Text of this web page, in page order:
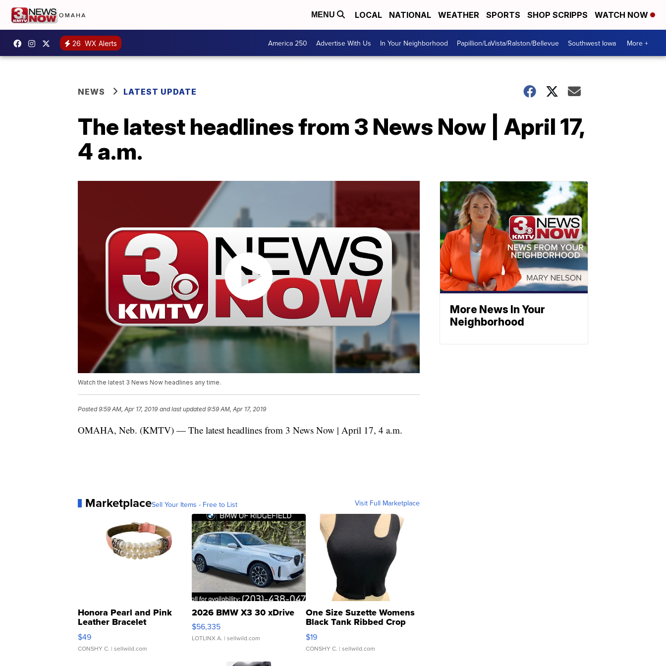
MENU LOCAL NATIONAL WEATHER SPORTS SHOP SCRIPPS WATCH NOW
26 WX Alerts America 250 Advertise With Us In Your Neighborhood Papillion/LaVista/Ralston/Bellevue Southwest Iowa More +
NEWS LATEST UPDATE
The latest headlines from 3 News Now | April 17,
4 a.m.
Watch the latest 3 News Now headlines any time.
Posted9:59 AM, Apr 17, 2019 and last updated 9:59 AM, Apr 17, 2019
OMAHA, Neb. (KMTV) — The latest headlines from 3 News Now | April 17, 4 a.m.
MarketplaceSell Your Items - Free to List Visit Full Marketplace
Honora Pearl and Pink
Leather Bracelet
Adjustable Buckle Clo...
$49
CONSHY C. | sellwild.com
2026 BMW X3 30 xDrive
$56,335
LOTLINX A. | sellwild.com
One Size Suzette Womens
Black Tank Ribbed Crop
Asymmetrical ...
$19
CONSHY C. | sellwild.com
More News In Your
Neighborhood